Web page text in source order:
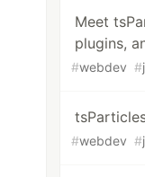
Meet
plugins,
#webdev #
#webdev #